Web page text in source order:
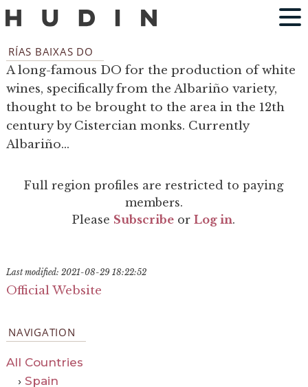
RÍAS BAIXAS DO
A long-famous DO for the production of white
wines, specifically from the Albariño variety,
thought to be brought to the area in the 12th
century by Cistercian monks. Currently
Albariño...
Full region profiles are restricted to paying
members.
Please Subscribe orLog in.
Last modified: 2021-08-29 18:22:52
Official Website
NAVIGATION
All Countries
› Spain